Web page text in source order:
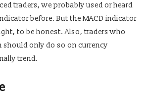
traders, we probably used or heard
before. But the MACD indicator
to be honest. Also, traders who
should only do so on currency
trend.